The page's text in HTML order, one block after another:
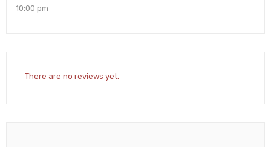
10:00 pm
There are no reviews yet.